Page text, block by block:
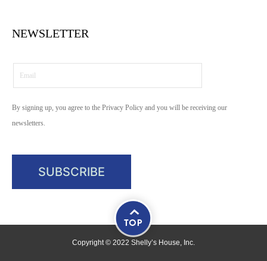
NEWSLETTER
By signing up, you agree to the Privacy Policy and you will be receiving our
newsletters.
Copyright © 2022 Shelly’s House, Inc.